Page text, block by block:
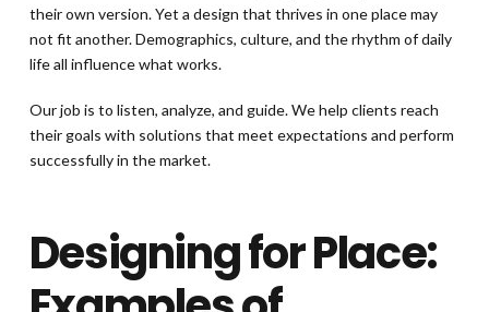
their own version. Yet a design that thrives in one place may
not fit another. Demographics, culture, and the rhythm of daily
life all influence what works.
Our job is to listen, analyze, and guide. We help clients reach
their goals with solutions that meet expectations and perform
successfully in the market.
Designing for Place: